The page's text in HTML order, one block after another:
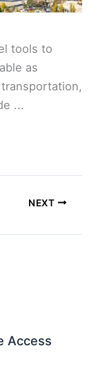
tools to
as
...
NEXT
Access